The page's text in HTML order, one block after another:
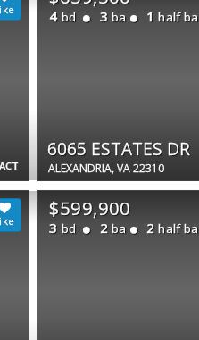
4 bd 3 ba 1 half ba
6065 ESTATES DR
ALEXANDRIA, VA 22310
$599,900
3 bd 2 ba 2 half ba